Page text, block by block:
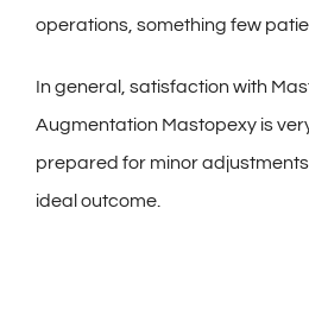
operations, something few
In general, satisfaction with
Augmentation Mastopexy is
prepared for minor
ideal outcome.